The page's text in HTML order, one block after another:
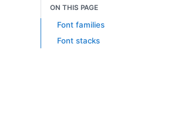
ON THIS PAGE
Font families
Font stacks